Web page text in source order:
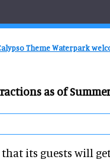
Theme Waterpark
as of
its guests will